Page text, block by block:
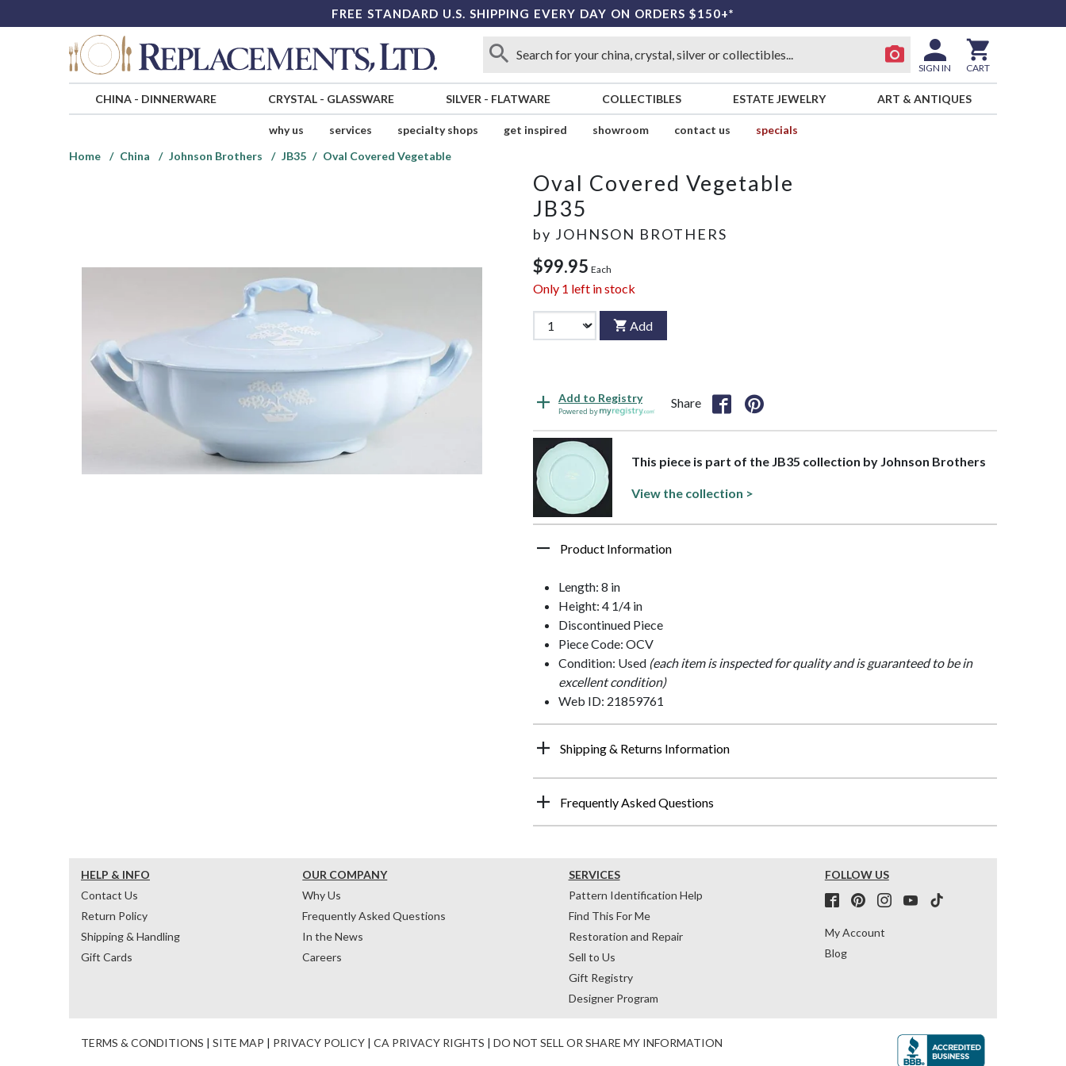
FREE STANDARD U.S. SHIPPING EVERY DAY ON ORDERS $150+*
SIGN IN CART
CHINA- DINNERWARE CRYSTAL- GLASSWARE SILVER - FLATWARE COLLECTIBLES ESTATE JEWELRY ART & ANTIQUES
why us services specialty shops get inspired showroom contact us
specials
Home
China Johnson Brothers JB35 Oval Covered Vegetable
Oval Covered Vegetable
JB35
by JOHNSON BROTHERS
$99.95 Each
Only 1 left in stock
Add
Add to Registry
Powered by
Share
This piece is part of the JB35 collection by Johnson Brothers
View the collection >
Product Information
Length: 8 in
Height: 4 1/4 in
Discontinued Piece
Piece Code: OCV
Condition: Used (each item is inspected for quality and is guaranteed to be in
excellent condition)
Web ID: 21859761
Shipping & Returns Information
Frequently Asked Questions
HELP & INFO
Contact Us
Return Policy
Shipping & Handling
Gift Cards
OUR COMPANY
Why Us
Frequently Asked Questions
In the News
Careers
SERVICES
Pattern Identification Help
Find This For Me
Restoration and Repair
Sell to Us
Gift Registry
Designer Program
FOLLOW US
My Account
Blog
TERMS & CONDITIONS | SITE MAP | PRIVACY POLICY | CA PRIVACY RIGHTS | DO NOT SELL OR SHARE MY INFORMATION